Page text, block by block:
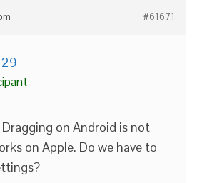
#61671
on Android is not
on Apple. Do we have to